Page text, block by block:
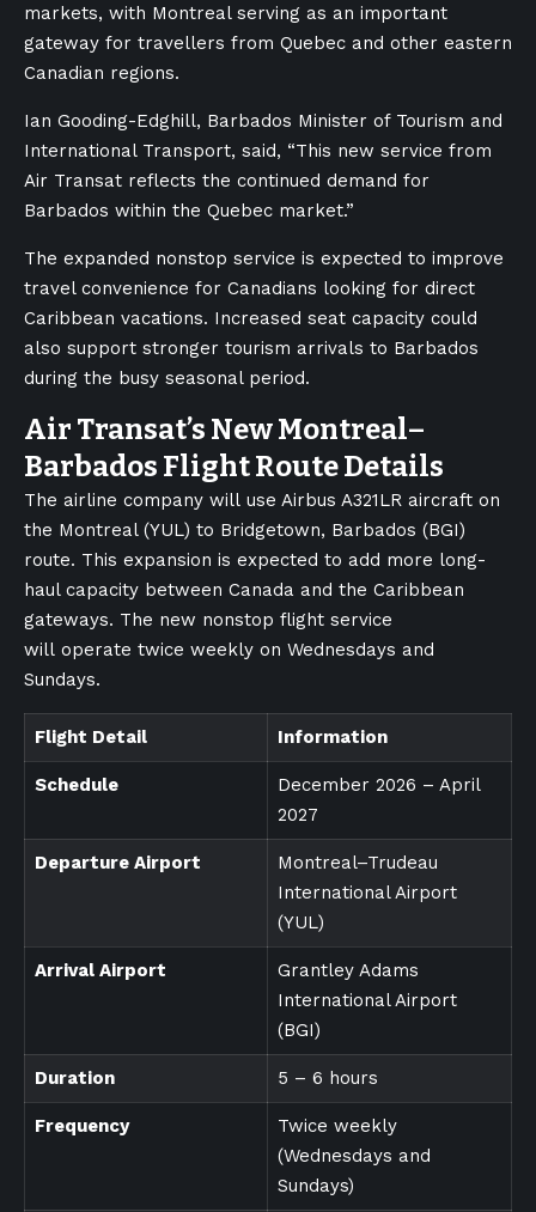
markets, with Montreal serving as an important
gateway for travellers from Quebec and other eastern
Canadian regions.
Ian Gooding-Edghill, Barbados Minister of Tourism and
International Transport, said, “This new service from
Air Transat reflects the continued demand for
Barbados within the Quebec market.”
The expanded nonstop service is expected to improve
travel convenience for Canadians looking for direct
Caribbean vacations. Increased seat capacity could
also support stronger tourism arrivals to Barbados
during the busy seasonal period.
Air Transat’s New Montreal–
Barbados Flight Route Details
The airline company will use Airbus A321LR aircraft on
the Montreal (YUL) to Bridgetown, Barbados (BGI)
route. This expansion is expected to add more long-
haul capacity between Canada and the Caribbean
gateways. The new nonstop flight service
will operate twice weekly on Wednesdays and
Sundays.
Flight Detail Information
Schedule
December 2026 – April
2027
Departure Airport
Montreal–Trudeau
International Airport
(YUL)
Arrival Airport
Grantley Adams
International Airport
(BGI)
Duration 5 – 6 hours
Frequency
Twice weekly
(Wednesdays and
Sundays)